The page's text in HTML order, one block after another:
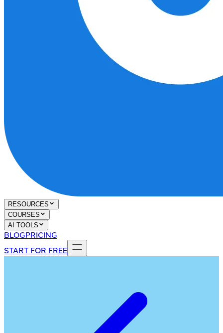
RESOURCES
COURSES
AI TOOLS
BLOGPRICING
START FOR FREE